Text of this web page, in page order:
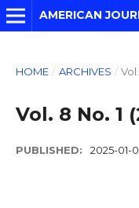
AMERICAN
HOME / ARCHIVES /
Vol. 8 No. 1
PUBLISHED: 2025-01-